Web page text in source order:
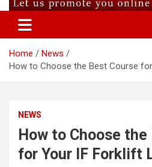
rank you.
Home
News
How to Choose the Best Course
NEWS
How to Choose
for Your IF Forklift